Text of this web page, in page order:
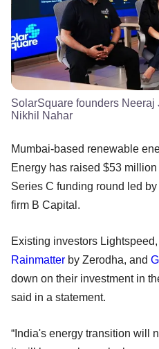
SolarSquare founders Neeraj
Nikhil Nahar
Mumbai-based renewable
Energy has raised $53
Series C funding round led
firm B Capital.
Existing investors Lightspeed,
Rainmatter by Zerodha, and
down on their investment in
said in a statement.
“India's energy transition will